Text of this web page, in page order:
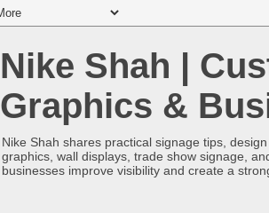
Nike Shah |
Graphics &
Nike Shah shares practical signage tips,
graphics, wall displays, trade show signage,
businesses improve visibility and create a